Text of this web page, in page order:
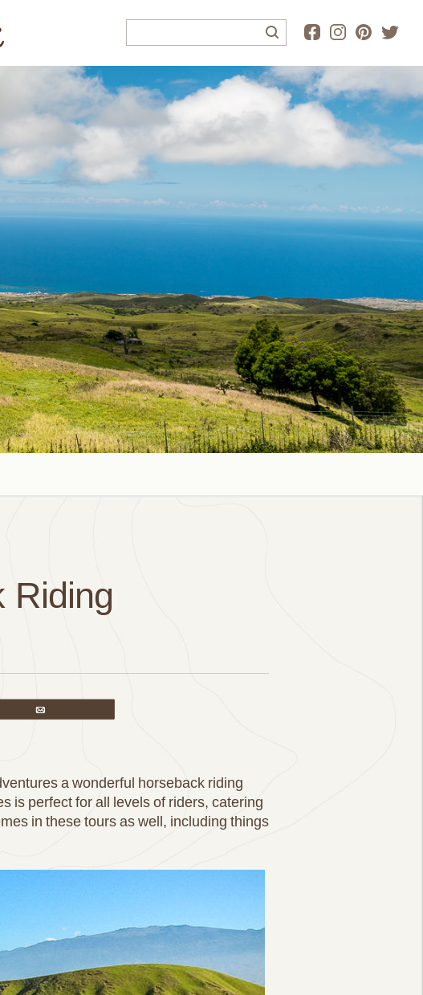
Riding
a wonderful horseback riding
is perfect for all levels of riders, catering
in these tours as well, including things